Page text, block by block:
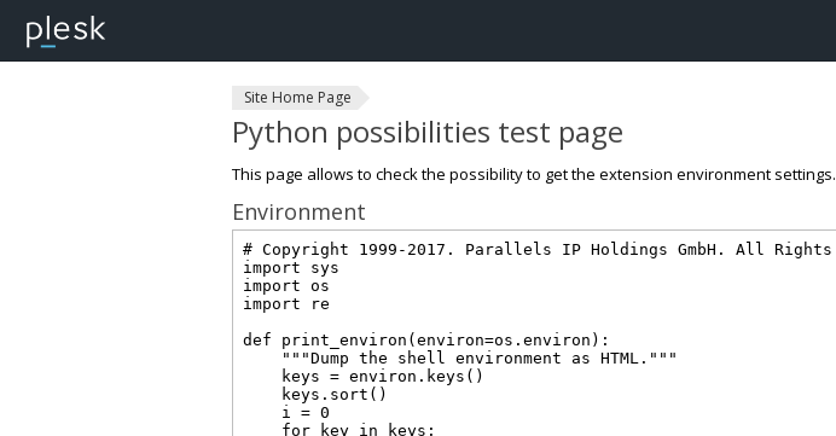
Site Home Page
Python possibilities test page
This page allows to check the possibility to get the extension environment settings.
Environment